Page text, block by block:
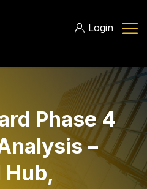
Login
Phase 4
–
Hub,